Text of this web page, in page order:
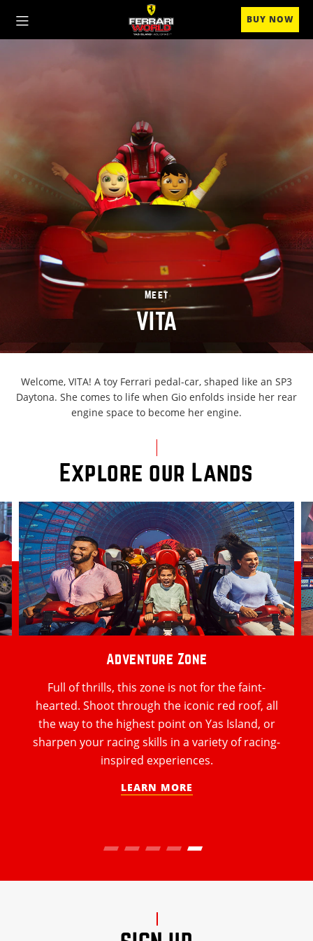
BUY NOW
Meet
VITA
Welcome, VITA! A toy Ferrari pedal-car, shaped like an SP3
Daytona. She comes to life when Gio enfolds inside her rear
engine space to become her engine.
Explore our Lands
Adventure Zone
Full of thrills, this zone is not for the faint-
hearted. Shoot through the iconic red roof, all
the way to the highest point on Yas Island, or
sharpen your racing skills in a variety of racing-
inspired experiences.
LEARN MORE